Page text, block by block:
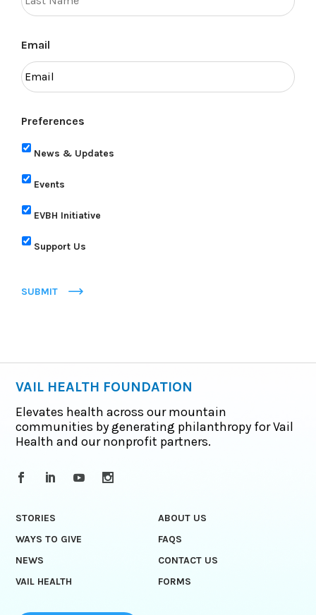
Email
Preferences
News & Updates
Events
EVBH Initiative
Support Us
SUBMIT
VAIL HEALTH FOUNDATION
Elevates health across our mountain
communities by generating philanthropy for Vail
Health and our nonprofit partners.
STORIES
ABOUT US
WAYS TO GIVE
FAQS
NEWS
CONTACT US
VAIL HEALTH
FORMS